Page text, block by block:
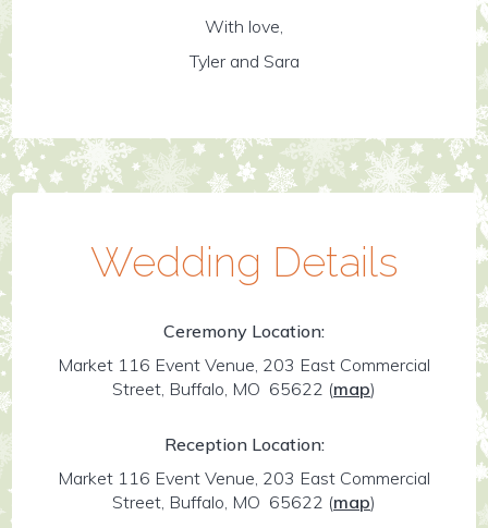
With love,
Tyler and Sara
Wedding Details
Ceremony Location:
Market 116 Event Venue, 203 East Commercial
Street, Buffalo, MO 65622 (map)
Reception Location:
Market 116 Event Venue, 203 East Commercial
Street, Buffalo, MO 65622 (map)